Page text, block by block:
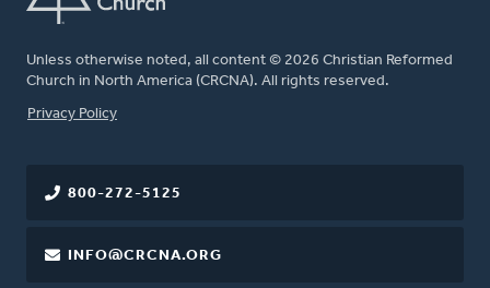
Unless otherwise noted, all content © 2026 Christian Reformed
Church in North America (CRCNA). All rights reserved.
FOOTER
Privacy Policy
800-272-5125
INFO@CRCNA.ORG